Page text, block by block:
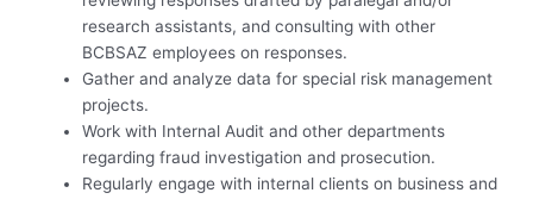
research assistants, and consulting with other
BCBSAZ employees on responses.
Gather and analyze data for special risk management
projects.
Work with Internal Audit and other departments
regarding fraud investigation and prosecution.
Regularly engage with internal clients on business and